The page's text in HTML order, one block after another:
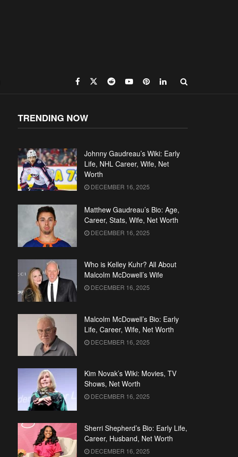
TRENDING NOW
Johnny Gaudreau’s Wiki: Early
Life, NHL Career, Wife, Net
Worth
DECEMBER 16, 2025
Matthew Gaudreau’s Bio: Age,
Career, Stats, Wife, Net Worth
DECEMBER 16, 2025
Who is Kelley Kuhr? All About
Malcolm McDowell’s Wife
DECEMBER 16, 2025
Malcolm McDowell’s Bio: Early
Life, Career, Wife, Net Worth
DECEMBER 16, 2025
Kim Novak’s Wiki: Movies, TV
Shows, Net Worth
DECEMBER 16, 2025
Sherri Shepherd’s Bio: Early Life,
Career, Husband, Net Worth
DECEMBER 16, 2025